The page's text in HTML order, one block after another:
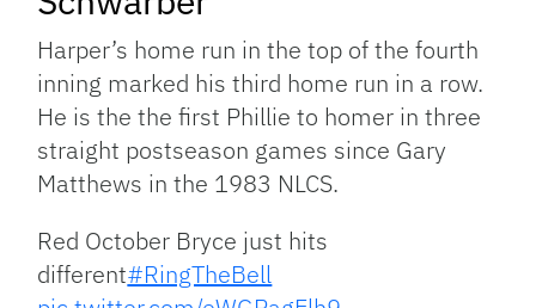
Harper’s home run in the top of the fourth
inning marked his third home run in a row.
He is the the first Phillie to homer in three
straight postseason games since Gary
Matthews in the 1983 NLCS.
Red October Bryce just hits
different#RingTheBell